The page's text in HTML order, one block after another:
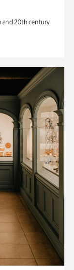
and 20th century